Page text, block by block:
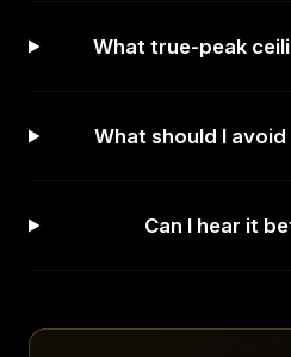
What true-peak
What should I
Can I hear it